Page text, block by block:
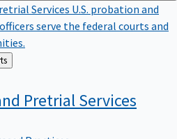
Services U.S. probation and
serve the federal courts and
PretrialServices